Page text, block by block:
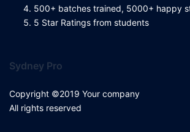
500+ batches trained, 5000+ happy
5 Star Ratings from students
Sydney Pro
Copyright ©2019 Your company
All rights reserved